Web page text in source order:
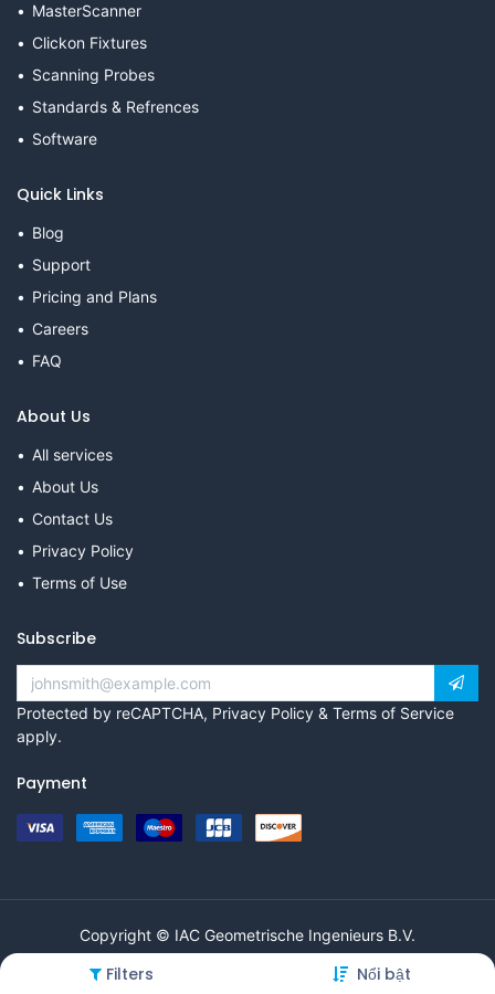
Filters Nổi bật
MasterScanner
Clickon Fixtures
Scanning Probes
Standards & Refrences
Software
Quick Links
Blog
Support
Pricing and Plans
Careers
FAQ
About Us
All services
About Us
Contact Us
Privacy Policy
Terms of Use
Subscribe
Protected by reCAPTCHA, Privacy Policy & Terms of Service
apply.
Payment
Copyright © IAC Geometrische Ingenieurs B.V.